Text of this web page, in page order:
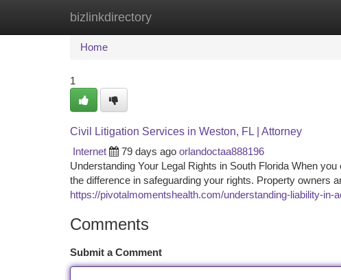
bizlinkdirectory
Home New Site Listings
Home
1
Civil Litigation Services in Weston, FL | Attorney
Internet
79 days ago orlandoctaa888196
Understanding Your Legal Rights in South Florida When
the difference in safeguarding your rights. Property owners
https://pivotalmomentshealth.com/understanding-liability-in-
Comments
Submit a Comment